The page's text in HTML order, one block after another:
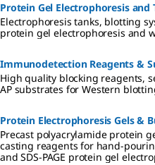
Protein Gel Electrophoresis and
Electrophoresis tanks, blotting
protein gel electrophoresis and
Immunodetection Reagents &
High quality blocking reagents,
AP substrates for Western
Protein Electrophoresis Gels &
Precast polyacrylamide protein
casting reagents for hand-
and SDS-PAGE protein gel